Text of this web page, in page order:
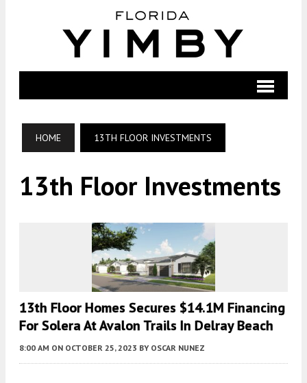
HOME 13TH FLOOR INVESTMENTS
13th Floor Investments
13th Floor Homes Secures $14.1M Financing
For Solera At Avalon Trails In Delray Beach
8:00 AM ON OCTOBER 25, 2023 BY OSCAR NUNEZ